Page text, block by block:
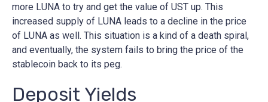
more LUNA to try and get the value of UST up. This
increased supply of LUNA leads to a decline in the price
of LUNA as well. This situation is a kind of a death spiral,
and eventually, the system fails to bring the price of the
stablecoin back to its peg.
Deposit Yields